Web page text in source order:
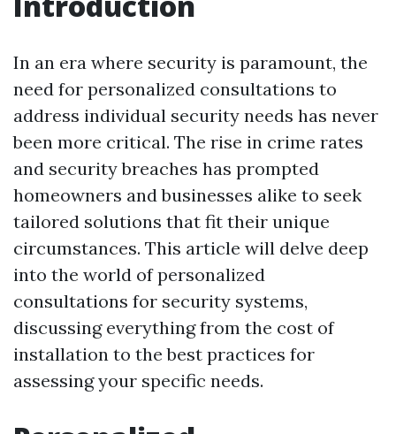
In an era where security is paramount, the
need for personalized consultations to
address individual security needs has never
been more critical. The rise in crime rates
and security breaches has prompted
homeowners and businesses alike to seek
tailored solutions that fit their unique
circumstances. This article will delve deep
into the world of personalized
consultations for security systems,
discussing everything from the cost of
installation to the best practices for
assessing your specific needs.